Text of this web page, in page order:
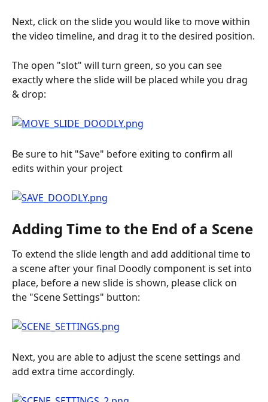
Next, click on the slide you would like to move within
the video timeline, and drag it to the desired position.
The open "slot" will turn green, so you can see
exactly where the slide will be placed while you drag
& drop:
Be sure to hit "Save" before exiting to confirm all
edits within your project
Adding Time to the End of a Scene
To extend the slide length and add additional time to
a scene after your final Doodly component is set into
place, before a new slide is shown, please click on
the "Scene Settings" button:
Next, you are able to adjust the scene settings and
add extra time accordingly.